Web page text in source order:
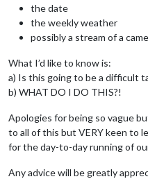
the date
the weekly weather
possibly a stream of a
What I’d like to know is:
a) Is this going to be a difficult
b) WHAT DO I DO THIS?!
Apologies for being so vague
to all of this but VERY keen to
for the day-to-day running of
Any advice will be greatly